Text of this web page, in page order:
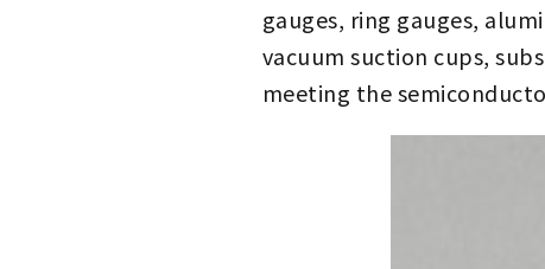
gauges, ring gauges,
vacuum suction cups,
meeting the